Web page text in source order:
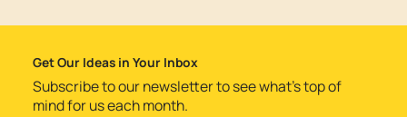
Get Our Ideas in Your Inbox
Subscribe to our newsletter to see what’s top of
mind for us each month.